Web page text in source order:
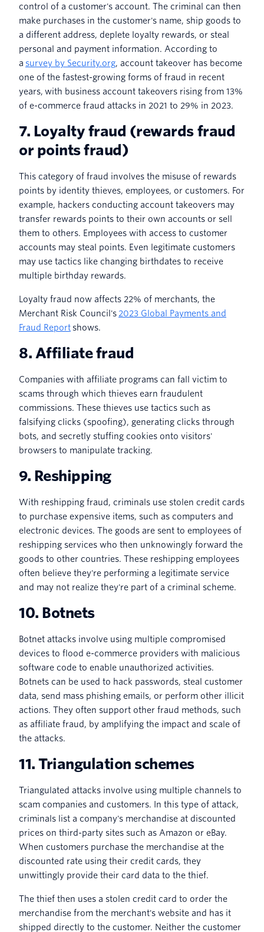
control of a customer's account. The criminal can then
make purchases in the customer's name, ship goods to
a different address, deplete loyalty rewards, or steal
personal and payment information. According to
a survey by Security.org, account takeover has become
one of the fastest-growing forms of fraud in recent
years, with business account takeovers rising from 13%
of e-commerce fraud attacks in 2021 to 29% in 2023.
7. Loyalty fraud (rewards fraud
or points fraud)
This category of fraud involves the misuse of rewards
points by identity thieves, employees, or customers. For
example, hackers conducting account takeovers may
transfer rewards points to their own accounts or sell
them to others. Employees with access to customer
accounts may steal points. Even legitimate customers
may use tactics like changing birthdates to receive
multiple birthday rewards.
Loyalty fraud now affects 22% of merchants, the
Merchant Risk Council's 2023 Global Payments and
Fraud Report shows.
8. Affiliate fraud
Companies with affiliate programs can fall victim to
scams through which thieves earn fraudulent
commissions. These thieves use tactics such as
falsifying clicks (spoofing), generating clicks through
bots, and secretly stuffing cookies onto visitors'
browsers to manipulate tracking.
9. Reshipping
With reshipping fraud, criminals use stolen credit cards
to purchase expensive items, such as computers and
electronic devices. The goods are sent to employees of
reshipping services who then unknowingly forward the
goods to other countries. These reshipping employees
often believe they're performing a legitimate service
and may not realize they're part of a criminal scheme.
10. Botnets
Botnet attacks involve using multiple compromised
devices to flood e-commerce providers with malicious
software code to enable unauthorized activities.
Botnets can be used to hack passwords, steal customer
data, send mass phishing emails, or perform other illicit
actions. They often support other fraud methods, such
as affiliate fraud, by amplifying the impact and scale of
the attacks.
11. Triangulation schemes
Triangulated attacks involve using multiple channels to
scam companies and customers. In this type of attack,
criminals list a company's merchandise at discounted
prices on third-party sites such as Amazon or eBay.
When customers purchase the merchandise at the
discounted rate using their credit cards, they
unwittingly provide their card data to the thief.
The thief then uses a stolen credit card to order the
merchandise from the merchant's website and has it
shipped directly to the customer. Neither the customer